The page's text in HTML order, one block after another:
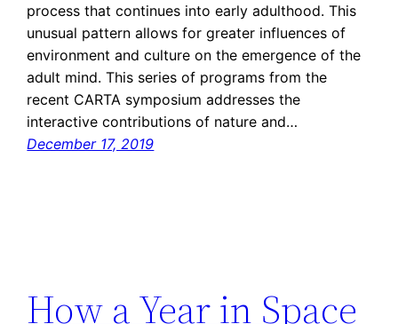
process that continues into early adulthood. This
unusual pattern allows for greater influences of
environment and culture on the emergence of the
adult mind. This series of programs from the
recent CARTA symposium addresses the
interactive contributions of nature and…
December 17, 2019
How a Year in Space